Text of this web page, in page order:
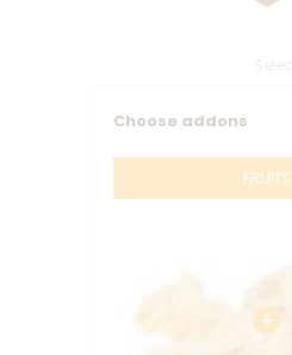
Choose addons
FRUITS